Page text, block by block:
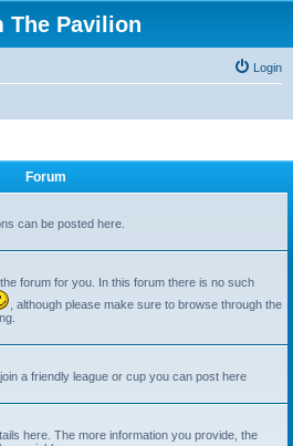
The Pavilion
Login
Forum
can be posted here.
forum for you. In this forum there is no such
, although please make sure to browse through the
a friendly league or cup you can post here
here. The more information you provide, the